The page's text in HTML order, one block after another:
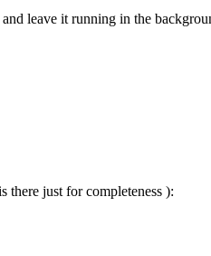
leave it running in the
just for completeness ):